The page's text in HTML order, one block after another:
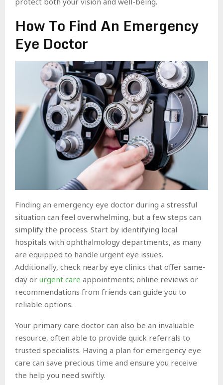
How To Find An Emergency
Eye Doctor
Finding an emergency eye doctor during a stressful
situation can feel overwhelming, but a few steps can
simplify the process. Start by identifying local
hospitals with ophthalmology departments, as many
are equipped to handle urgent eye issues.
Additionally, check nearby eye clinics that offer same-
day or urgent care appointments; online reviews or
recommendations from friends can guide you to
reliable options.
Your primary care doctor can also be an invaluable
resource, often able to provide quick referrals to
trusted specialists. Having a plan for emergency eye
care can save precious time and ensure you receive
the help you need swiftly.